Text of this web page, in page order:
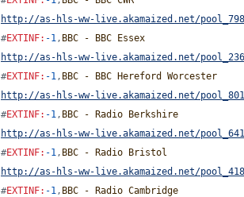
http://as-hls-ww-live.akamaized.net/
#EXTINF: -1, BBC - BBC Essex
http://as-hls-ww-live.akamaized.net/
#EXTINF: -1, BBC - BBC Hereford Worcester
http://as-hls-ww-live.akamaized.net/
#EXTINF: -1, BBC - Radio Berkshire
http://as-hls-ww-live.akamaized.net/
#EXTINF: -1, BBC - Radio Bristol
http://as-hls-ww-live.akamaized.net/
#EXTINF: -1, BBC - Radio Cambridge